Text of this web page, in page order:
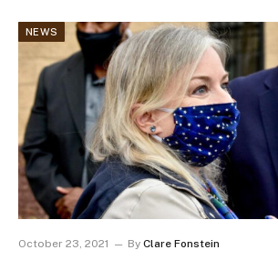
NEWS
October 23, 2021 By Clare Fonstein